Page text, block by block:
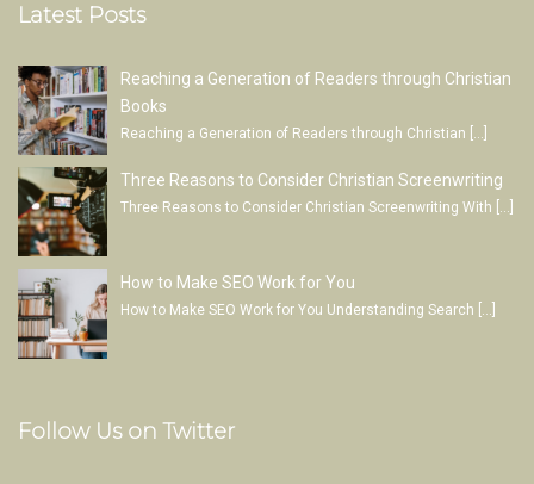
Latest Posts
Reaching a Generation of Readers through Christian
Books
Reaching a Generation of Readers through Christian
Three Reasons to Consider Christian Screenwriting
Three Reasons to Consider Christian Screenwriting With […]
How to Make SEO Work for You
How to Make SEO Work for You Understanding Search
Follow Us on Twitter